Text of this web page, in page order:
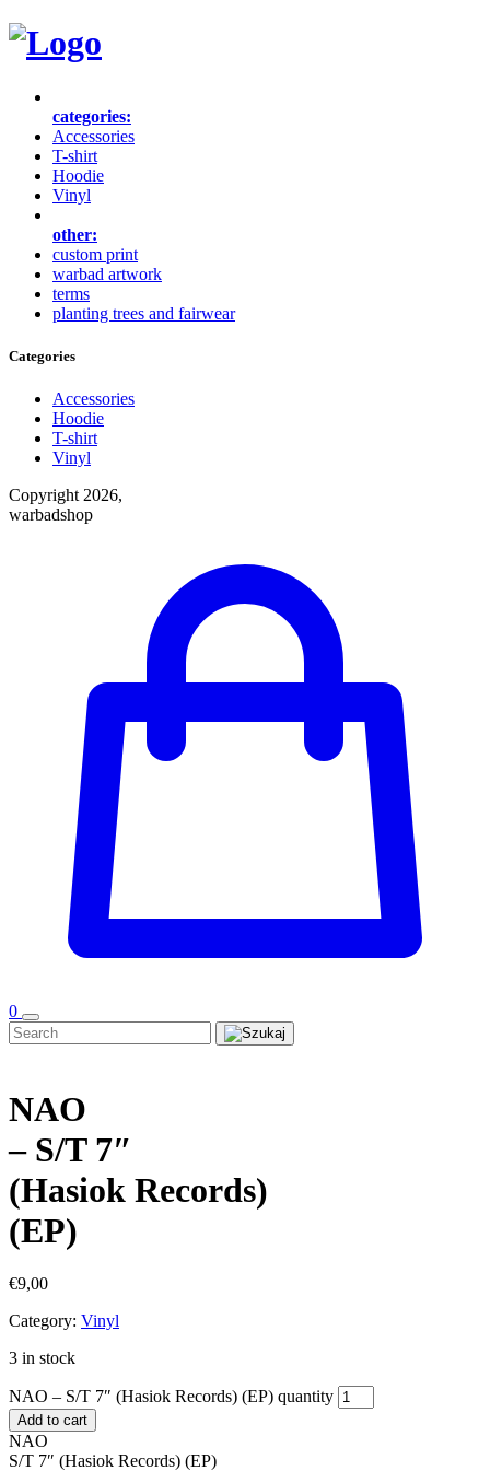
categories:
Accessories
T-shirt
Hoodie
Vinyl
other:
custom print
warbad artwork
terms
planting trees and fairwear
Categories
Accessories
Hoodie
T-shirt
Vinyl
Copyright 2026,
warbadshop
0
NAO
– S/T 7″
(Hasiok Records)
(EP)
€9,00
Category: Vinyl
3 in stock
NAO – S/T 7″ (Hasiok Records) (EP) quantity
Add to cart
NAO
S/T 7″ (Hasiok Records) (EP)